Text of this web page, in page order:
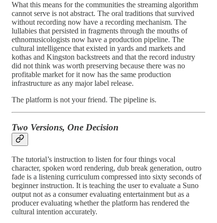
What this means for the communities the streaming algorithm
cannot serve is not abstract. The oral traditions that survived
without recording now have a recording mechanism. The
lullabies that persisted in fragments through the mouths of
ethnomusicologists now have a production pipeline. The
cultural intelligence that existed in yards and markets and
kothas and Kingston backstreets and that the record industry
did not think was worth preserving because there was no
profitable market for it now has the same production
infrastructure as any major label release.
The platform is not your friend. The pipeline is.
Two Versions, One Decision
The tutorial’s instruction to listen for four things vocal
character, spoken word rendering, dub break generation, outro
fade is a listening curriculum compressed into sixty seconds of
beginner instruction. It is teaching the user to evaluate a Suno
output not as a consumer evaluating entertainment but as a
producer evaluating whether the platform has rendered the
cultural intention accurately.